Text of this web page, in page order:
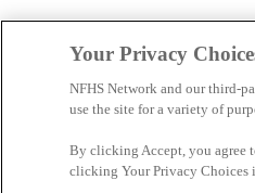
Your Privacy
NFHS Network and our third-
use the site for a variety of
By clicking Accept, you agree
clicking Your Privacy Choices